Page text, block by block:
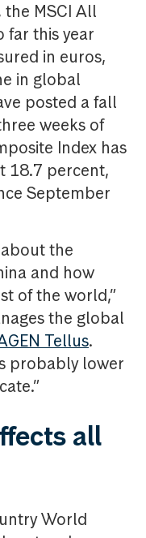
MSCI All
far this year
in euros,
in global
posted a fall
weeks of
Index has
18.7 percent,
September
the
and how
of the world,”
the global
Tellus.
probably lower
all
World